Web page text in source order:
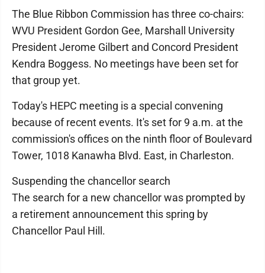
The Blue Ribbon Commission has three co-chairs:
WVU President Gordon Gee, Marshall University
President Jerome Gilbert and Concord President
Kendra Boggess. No meetings have been set for
that group yet.
Today's HEPC meeting is a special convening
because of recent events. It's set for 9 a.m. at the
commission's offices on the ninth floor of Boulevard
Tower, 1018 Kanawha Blvd. East, in Charleston.
Suspending the chancellor search
The search for a new chancellor was prompted by
a retirement announcement this spring by
Chancellor Paul Hill.